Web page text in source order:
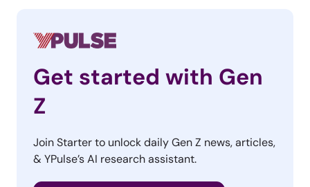
Get started with Gen
Z
Join Starter to unlock daily Gen Z news, articles,
& YPulse’s AI research assistant.